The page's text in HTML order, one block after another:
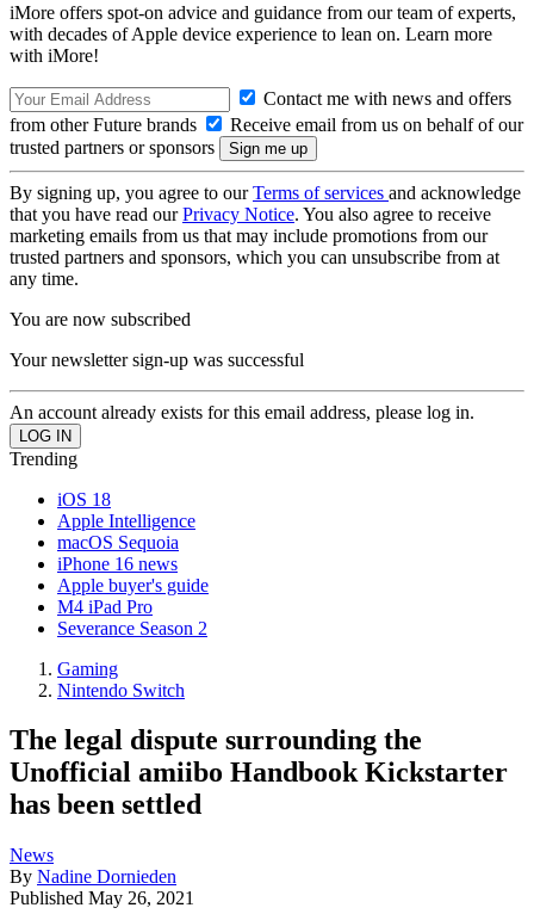
iMore offers spot-on advice and guidance from our team of experts,
with decades of Apple device experience to lean on. Learn more
with iMore!
Contact me with news and offers
from other Future brands
Receive email from us on behalf of our
trusted partners or sponsors
By signing up, you agree to ourTerms of services and acknowledge
that you have read ourPrivacy Notice. You also agree to receive
marketing emails from us that may include promotions from our
trusted partners and sponsors, which you can unsubscribe from at
any time.
You are now subscribed
Your newsletter sign-up was successful
An account already exists for this email address, please log in.
Trending
iOS 18
Apple Intelligence
macOS Sequoia
iPhone 16 news
Apple buyer's guide
M4 iPad Pro
Severance Season 2
Gaming
Nintendo Switch
The legal dispute surrounding the
Unofficial amiibo Handbook Kickstarter
has been settled
News
By Nadine Dornieden
Published May 26, 2021